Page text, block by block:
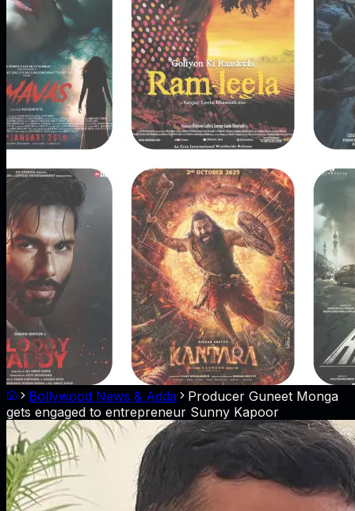
Bollywood News & Adda
Producer Guneet Monga
gets engaged to entrepreneur Sunny Kapoor